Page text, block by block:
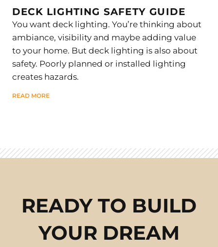
DECK LIGHTING SAFETY GUIDE
You want deck lighting. You’re thinking about
ambiance, visibility and maybe adding value
to your home. But deck lighting is also about
safety. Poorly planned or installed lighting
creates hazards.
READ MORE
READY TO BUILD
YOUR DREAM